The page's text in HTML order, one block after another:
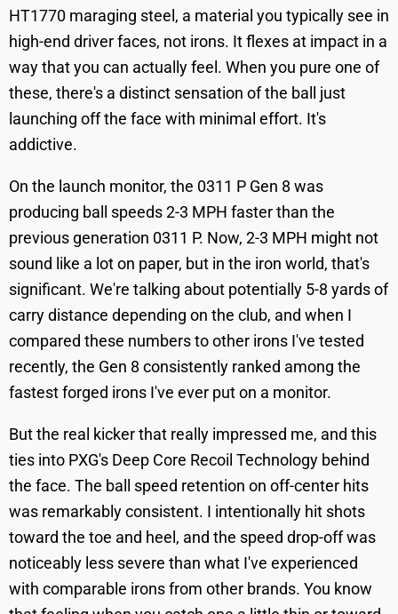
HT1770 maraging steel, a material you typically see in
high-end driver faces, not irons. It flexes at impact in a
way that you can actually feel. When you pure one of
these, there's a distinct sensation of the ball just
launching off the face with minimal effort. It's
addictive.
On the launch monitor, the 0311 P Gen 8 was
producing ball speeds 2-3 MPH faster than the
previous generation 0311 P. Now, 2-3 MPH might not
sound like a lot on paper, but in the iron world, that's
significant. We're talking about potentially 5-8 yards of
carry distance depending on the club, and when I
compared these numbers to other irons I've tested
recently, the Gen 8 consistently ranked among the
fastest forged irons I've ever put on a monitor.
But the real kicker that really impressed me, and this
ties into PXG's Deep Core Recoil Technology behind
the face. The ball speed retention on off-center hits
was remarkably consistent. I intentionally hit shots
toward the toe and heel, and the speed drop-off was
noticeably less severe than what I've experienced
with comparable irons from other brands. You know